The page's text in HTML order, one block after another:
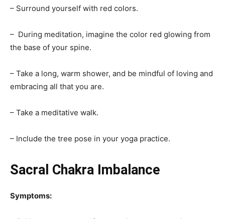
– Surround yourself with red colors.
– During meditation, imagine the color red glowing from
the base of your spine.
– Take a long, warm shower, and be mindful of loving and
embracing all that you are.
– Take a meditative walk.
– Include the tree pose in your yoga practice.
Sacral Chakra Imbalance
Symptoms: